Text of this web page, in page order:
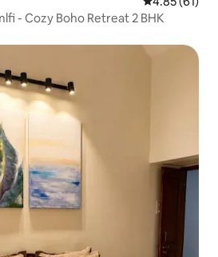
Le Amlfi - Cozy Boho Retreat 2 BHK